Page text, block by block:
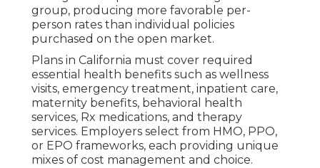
group, producing more favorable per-
person rates than individual policies
purchased on the open market.
Plans in California must cover required
essential health benefits such as wellness
visits, emergency treatment, inpatient care,
maternity benefits, behavioral health
services, Rx medications, and therapy
services. Employers select from HMO, PPO,
or EPO frameworks, each providing unique
mixes of cost management and choice.